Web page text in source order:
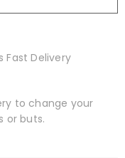
Fast Delivery
to change your
or buts.